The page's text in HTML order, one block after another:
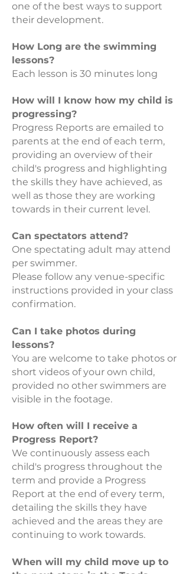
one of the best ways to support
their development.
How Long are the swimming
lessons?
Each lesson is 30 minutes long
How will I know how my child is
progressing?
Progress Reports are emailed to
parents at the end of each term,
providing an overview of their
child's progress and highlighting
the skills they have achieved, as
well as those they are working
towards in their current level.
Can spectators attend?
One spectating adult may attend
per swimmer.
Please follow any venue-specific
instructions provided in your class
confirmation.
Can I take photos during
lessons?
You are welcome to take photos or
short videos of your own child,
provided no other swimmers are
visible in the footage.
How often will I receive a
Progress Report?
We continuously assess each
child's progress throughout the
term and provide a Progress
Report at the end of every term,
detailing the skills they have
achieved and the areas they are
continuing to work towards.
When will my child move up to